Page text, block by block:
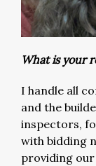
What is your
I handle all
and the
inspectors,
with bidding
providing